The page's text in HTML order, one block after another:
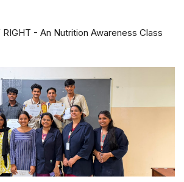
RIGHT - An Nutrition Awareness Class